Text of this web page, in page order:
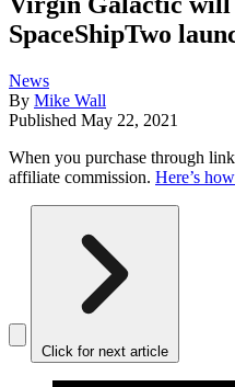
SpaceShipTwo
News
By Mike Wall
Published May 22, 2021
When you purchase through
affiliate commission. Here’s
Click for next article